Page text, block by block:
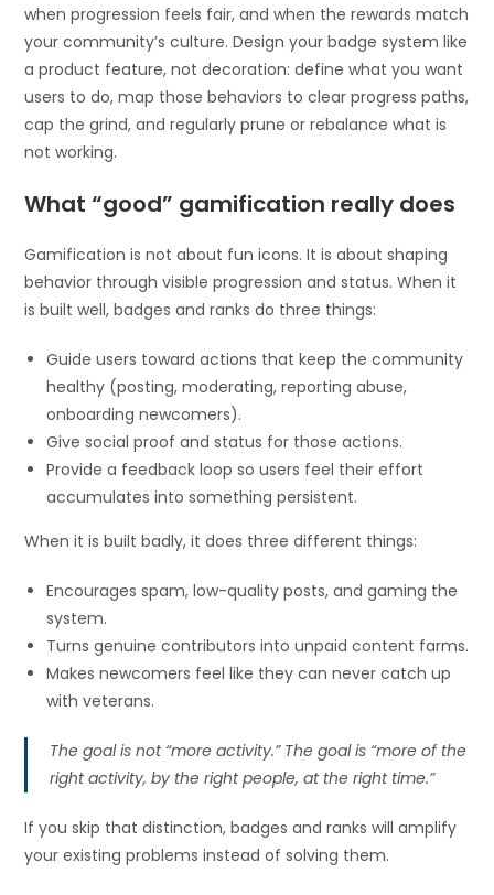
when progression feels fair, and when the rewards match
your community’s culture. Design your badge system like
a product feature, not decoration: define what you want
users to do, map those behaviors to clear progress paths,
cap the grind, and regularly prune or rebalance what is
not working.
What “good” gamification really does
Gamification is not about fun icons. It is about shaping
behavior through visible progression and status. When it
is built well, badges and ranks do three things:
Guide users toward actions that keep the community
healthy (posting, moderating, reporting abuse,
onboarding newcomers).
Give social proof and status for those actions.
Provide a feedback loop so users feel their effort
accumulates into something persistent.
When it is built badly, it does three different things:
Encourages spam, low-quality posts, and gaming the
system.
Turns genuine contributors into unpaid content farms.
Makes newcomers feel like they can never catch up
with veterans.
The goal is not “more activity.” The goal is “more of the
right activity, by the right people, at the right time.”
If you skip that distinction, badges and ranks will amplify
your existing problems instead of solving them.